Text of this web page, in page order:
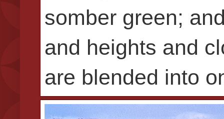
somber green;
and heights and
are blended into